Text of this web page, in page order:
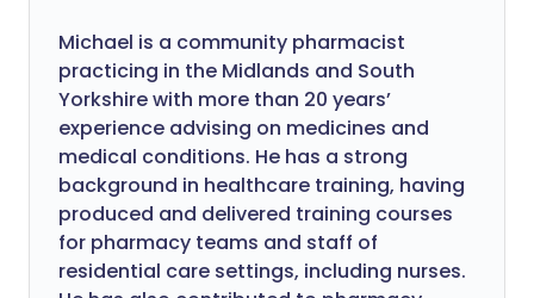
Michael is a community pharmacist
practicing in the Midlands and South
Yorkshire with more than 20 years’
experience advising on medicines and
medical conditions. He has a strong
background in healthcare training, having
produced and delivered training courses
for pharmacy teams and staff of
residential care settings, including nurses.